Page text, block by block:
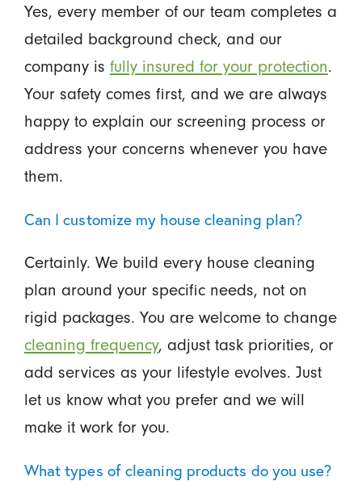
Yes, every member of our team completes a
detailed background check, and our
company is fully insured for your protection.
Your safety comes first, and we are always
happy to explain our screening process or
address your concerns whenever you have
them.
Can I customize my house cleaning plan?
Certainly. We build every house cleaning
plan around your specific needs, not on
rigid packages. You are welcome to change
cleaning frequency, adjust task priorities, or
add services as your lifestyle evolves. Just
let us know what you prefer and we will
make it work for you.
What types of cleaning products do you use?